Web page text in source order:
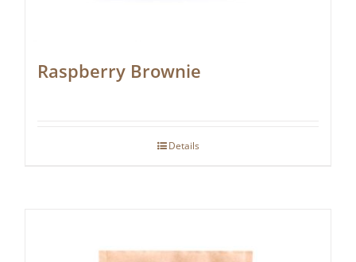
Raspberry Brownie
Details